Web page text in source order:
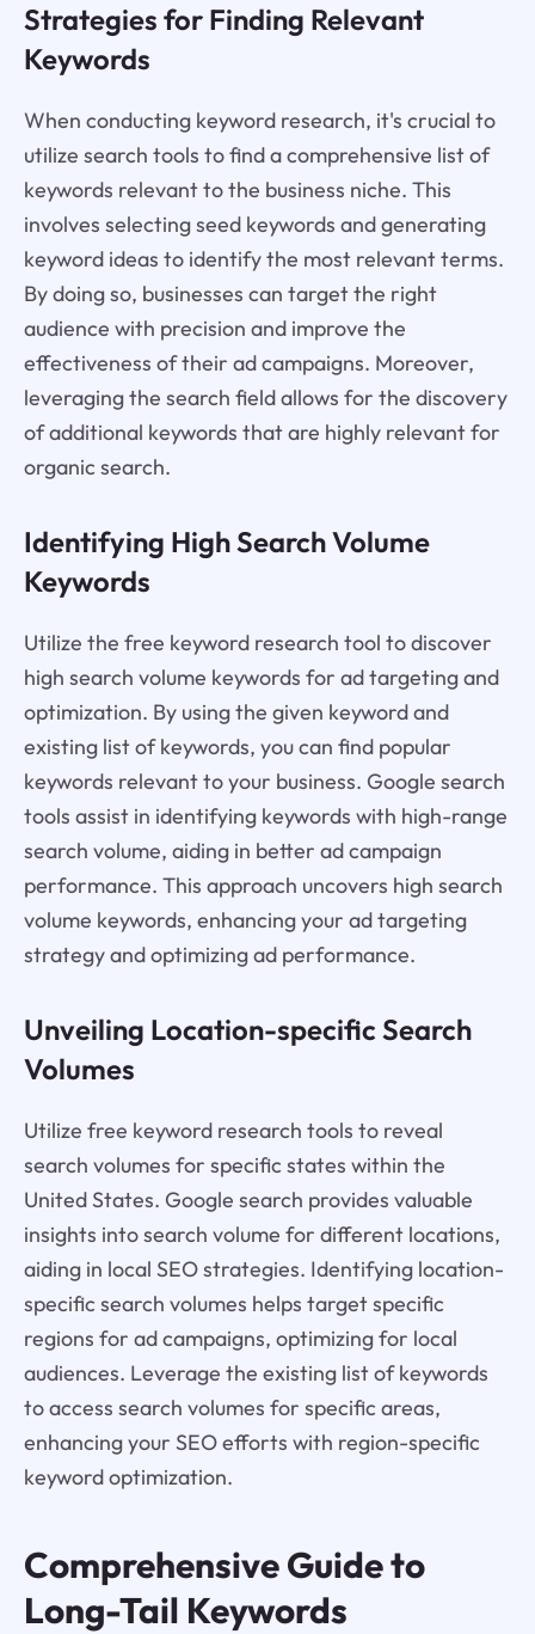
Strategies for Finding Relevant
Keywords
When conducting keyword research, it's crucial to
utilize search tools to find a comprehensive list of
keywords relevant to the business niche. This
involves selecting seed keywords and generating
keyword ideas to identify the most relevant terms.
By doing so, businesses can target the right
audience with precision and improve the
effectiveness of their ad campaigns. Moreover,
leveraging the search field allows for the discovery
of additional keywords that are highly relevant for
organic search.
Identifying High Search Volume
Keywords
Utilize the free keyword research tool to discover
high search volume keywords for ad targeting and
optimization. By using the given keyword and
existing list of keywords, you can find popular
keywords relevant to your business. Google search
tools assist in identifying keywords with high-range
search volume, aiding in better ad campaign
performance. This approach uncovers high search
volume keywords, enhancing your ad targeting
strategy and optimizing ad performance.
Unveiling Location-specific Search
Volumes
Utilize free keyword research tools to reveal
search volumes for specific states within the
United States. Google search provides valuable
insights into search volume for different locations,
aiding in local SEO strategies. Identifying location-
specific search volumes helps target specific
regions for ad campaigns, optimizing for local
audiences. Leverage the existing list of keywords
to access search volumes for specific areas,
enhancing your SEO efforts with region-specific
keyword optimization.
Comprehensive Guide to
Long-Tail Keywords